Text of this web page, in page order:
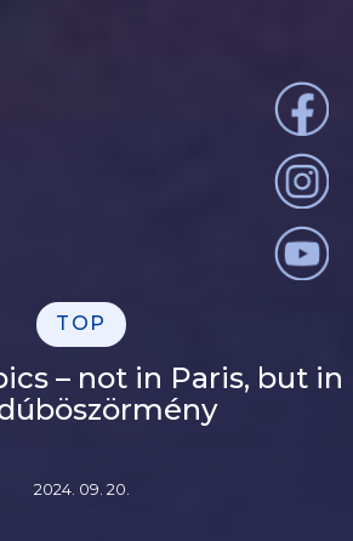
TOP
– not in Paris, but in
2024. 09. 20.